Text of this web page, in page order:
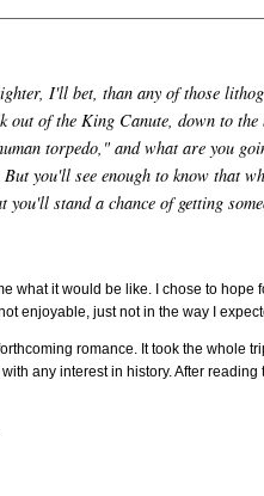
I'll bet, than any of those
out of the King Canute, down to
torpedo," and what are you
you'll see enough to know that
stand a chance of getting
what it would be like. I chose to
enjoyable, just not in the way I
romance. It took the whole
any interest in history. After